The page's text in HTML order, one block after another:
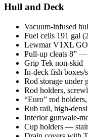
Hull and Deck
Vacuum-infused
Fuel cells 191 gal
Lewmar V1XL
Pull-up cleats 8” —
Grip Tek non-skid
In-deck fish boxes/
Rod storage under
Rod holders,
“Euro” rod
Rub rail, high-
Interior gunwale-
Cup holders —